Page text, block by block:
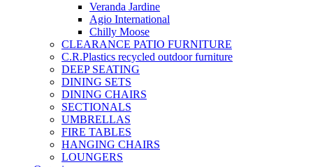
Veranda Jardine
Agio International
Chilly Moose
CLEARANCE PATIO FURNITURE
C.R.Plastics recycled outdoor furniture
DEEP SEATING
DINING SETS
DINING CHAIRS
SECTIONALS
UMBRELLAS
FIRE TABLES
HANGING CHAIRS
LOUNGERS